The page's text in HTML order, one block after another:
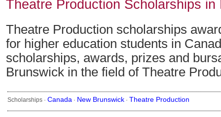
Theatre Production Scholarships
Theatre Production scholarships
for higher education students in
scholarships, awards, prizes and
Brunswick in the field of Theatre
Scholarships · Canada · New Brunswick · Theatre Production